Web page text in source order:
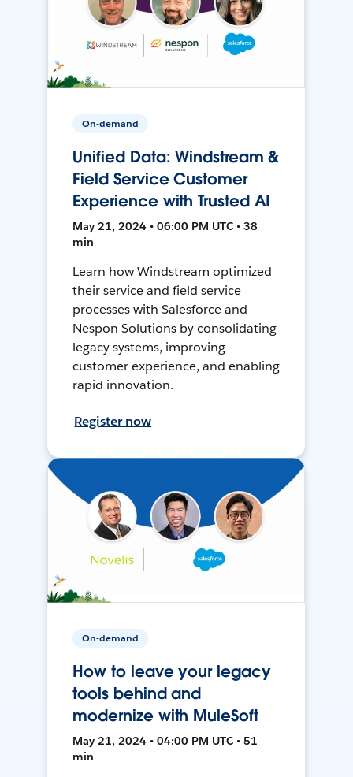
On-demand
Unified Data: Windstream &
Field Service Customer
Experience with Trusted AI
May 21, 2024 • 06:00 PM UTC • 38
min
Learn how Windstream optimized
their service and field service
processes with Salesforce and
Nespon Solutions by consolidating
legacy systems, improving
customer experience, and enabling
rapid innovation.
Register now
On-demand
How to leave your legacy
tools behind and
modernize with MuleSoft
May 21, 2024 • 04:00 PM UTC • 51
min